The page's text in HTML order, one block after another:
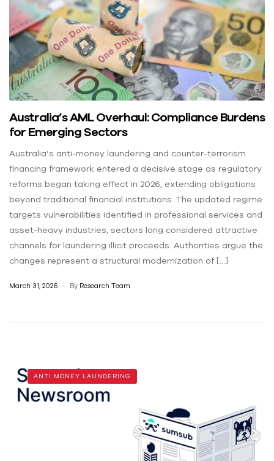
Australia’s AML Overhaul: Compliance Burdens
for Emerging Sectors
Australia’s anti-money laundering and counter-terrorism
financing framework entered a decisive stage as regulatory
reforms began taking effect in 2026, extending obligations
beyond traditional financial institutions. The updated regime
targets vulnerabilities identified in professional services and
asset-heavy industries, sectors long considered attractive
channels for laundering illicit proceeds. Authorities argue the
changes represent a structural modernization of […]
March 31, 2026 By Research Team
ANTI MONEY LAUNDERING